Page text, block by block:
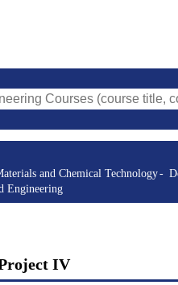
(course title, course code,
and Chemical Technology
Engineering
IV